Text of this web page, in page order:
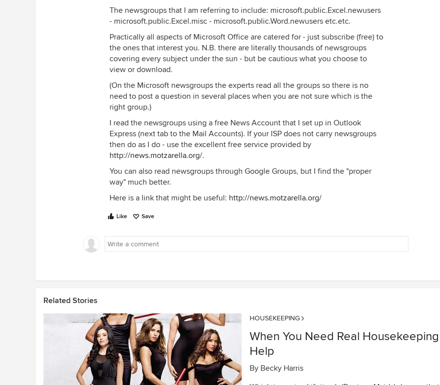
The newsgroups that I am referring to include: microsoft.public.Excel.newusers
- microsoft.public.Excel.misc - microsoft.public.Word.newusers etc.etc.
Practically all aspects of Microsoft Office are catered for - just subscribe (free) to
the ones that interest you. N.B. there are literally thousands of newsgroups
covering every subject under the sun - but be cautious what you choose to
view or download.
(On the Microsoft newsgroups the experts read all the groups so there is no
need to post a question in several places when you are not sure which is the
right group.)
I read the newsgroups using a free News Account that I set up in Outlook
Express (next tab to the Mail Accounts). If your ISP does not carry newsgroups
then do as I do - use the excellent free service provided by
http://news.motzarella.org/.
You can also read newsgroups through Google Groups, but I find the "proper
way" much better.
Here is a link that might be useful: http://news.motzarella.org/
Like Save
Related Stories
HOUSEKEEPING
When You Need Real Housekeeping
Help
By Becky Harris